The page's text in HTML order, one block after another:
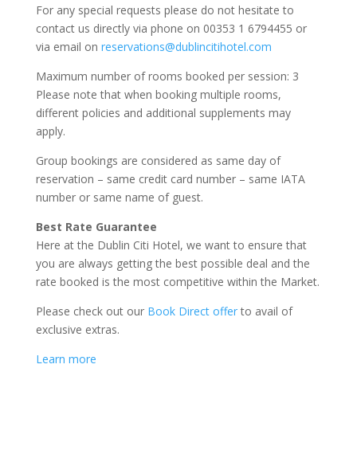
For any special requests please do not hesitate to
contact us directly via phone on 00353 1 6794455 or
via email on reservations@dublincitihotel.com
Maximum number of rooms booked per session: 3
Please note that when booking multiple rooms,
different policies and additional supplements may
apply.
Group bookings are considered as same day of
reservation – same credit card number – same IATA
number or same name of guest.
Best Rate Guarantee
Here at the Dublin Citi Hotel, we want to ensure that
you are always getting the best possible deal and the
rate booked is the most competitive within the Market.
Please check out ourBook Direct offerto avail of
exclusive extras.
Learn more